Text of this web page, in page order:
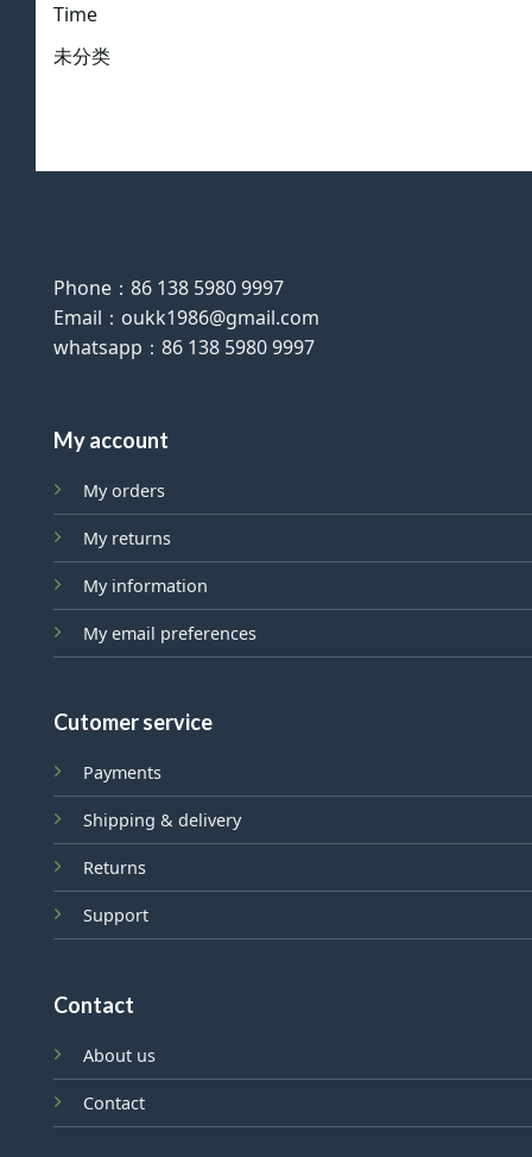
Time
未分类
Phone：86 138 5980 9997
Email：oukk1986@gmail.com
whatsapp：86 138 5980 9997
My account
My orders
My returns
My information
My email preferences
Cutomer service
Payments
Shipping & delivery
Returns
Support
Contact
About us
Contact